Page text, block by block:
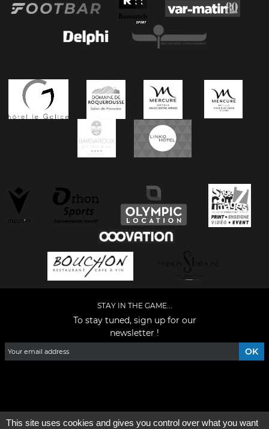
STAY IN THE GAME...
To stay tuned, sign up for our
newsletter !
This site uses cookies and gives you control over what you want